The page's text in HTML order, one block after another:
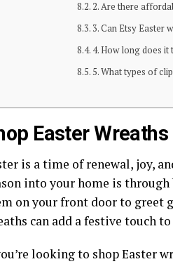
2. Are there
3. Can Etsy Easter
4. How long does it
5. What types of
Easter Wreaths
is a time of renewal, joy,
into your home is
on your front door to greet
can add a festive touch
looking to shop Easter